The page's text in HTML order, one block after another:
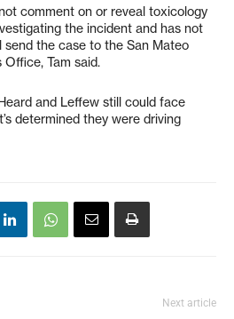
comment on or reveal toxicology
the incident and has not
the case to the San Mateo
Tam said.
and Leffew still could face
determined they were driving
Next article